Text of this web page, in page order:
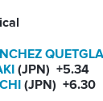
(JPN) +5.34
(JPN) +6.30